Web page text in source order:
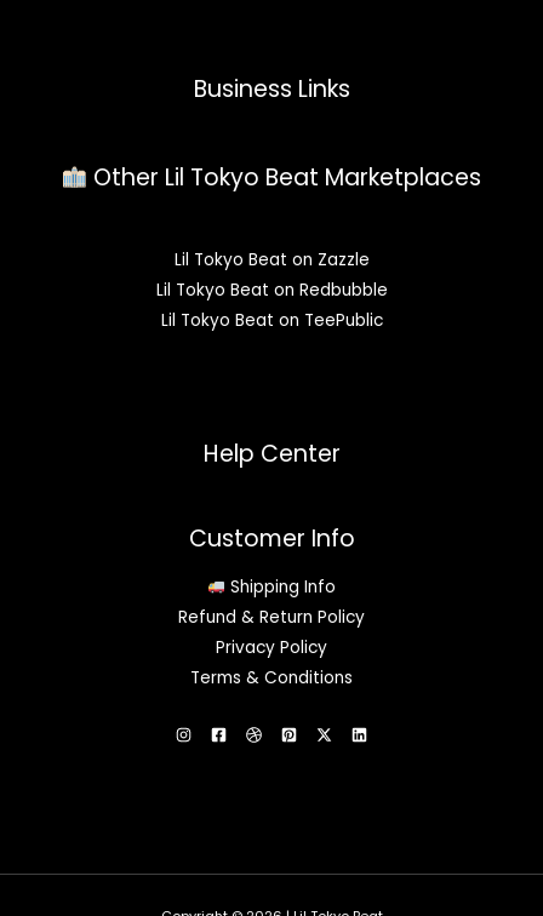
Business Links
Other Lil Tokyo Beat Marketplaces
Lil Tokyo Beat on Zazzle
Lil Tokyo Beat on Redbubble
Lil Tokyo Beat on TeePublic
Help Center
Customer Info
Shipping Info
Refund & Return Policy
Privacy Policy
Terms & Conditions